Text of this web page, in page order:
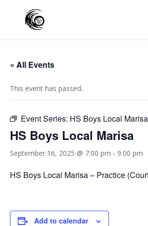
« All Events
This event has passed.
Event Series: HS Boys Local Marisa
HS Boys Local Marisa
September 16, 2025 @ 7:00 pm - 9:00 pm
HS Boys Local Marisa – Practice
Add to calendar